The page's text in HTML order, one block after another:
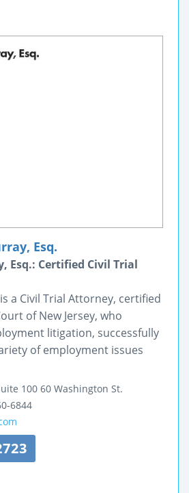
Esq.
Esq.: Certified Civil Trial
a Civil Trial Attorney, certified
of New Jersey, who
litigation, successfully
of employment issues
100 60 Washington St.
6844